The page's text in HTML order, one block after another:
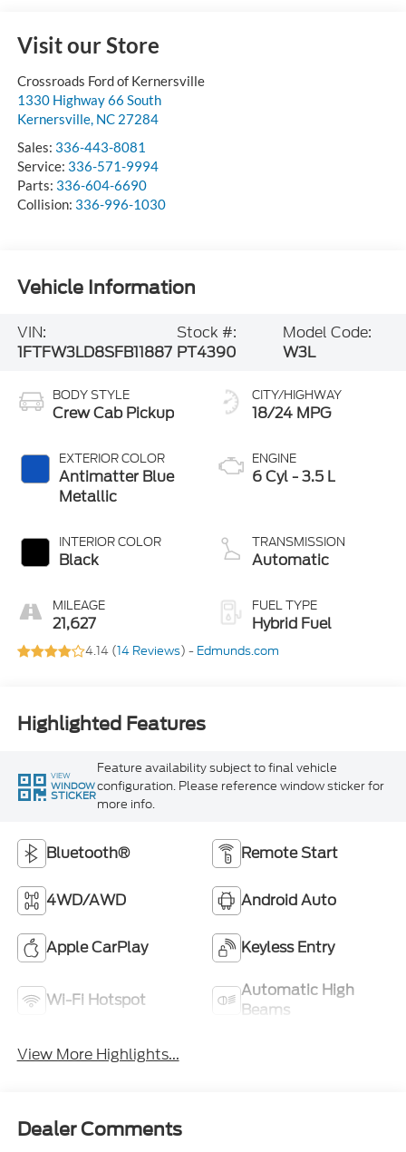
Visit our Store
Crossroads Ford of Kernersville
1330 Highway 66 South
Kernersville, NC 27284
Sales: 336-443-8081
Service: 336-571-9994
Parts: 336-604-6690
Collision: 336-996-1030
Vehicle Information
VIN:
1FTFW3LD8SFB11887
Stock #:
PT4390
Model Code:
W3L
BODY STYLE
Crew Cab Pickup
EXTERIOR COLOR
Antimatter Blue
Metallic
INTERIOR COLOR
Black
MILEAGE
21,627
CITY/HIGHWAY
18/24 MPG
ENGINE
6 Cyl - 3.5 L
TRANSMISSION
Automatic
FUEL TYPE
Hybrid Fuel
4.14 (14 Reviews) - Edmunds.com
Highlighted Features
VIEW
WINDOW
STICKER
Feature availability subject to final vehicle
configuration. Please reference window sticker for
more info.
Bluetooth® Remote Start
4WD/AWD Android Auto
Apple CarPlay Keyless Entry
Wi-Fi Hotspot
Automatic High
Beams
View More Highlights...
Dealer Comments